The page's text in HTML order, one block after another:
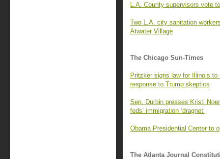
L.A. County supervisors vote
Two L.A. city sanitation
Atwater Village
The Chicago Sun-Times
Pritzker signs law for Illinois
response to Trump skeptics
Sen. Durbin presses Kristi
feds’ immigration ‘dragnet’
Obama Presidential Center to
The Atlanta Journal